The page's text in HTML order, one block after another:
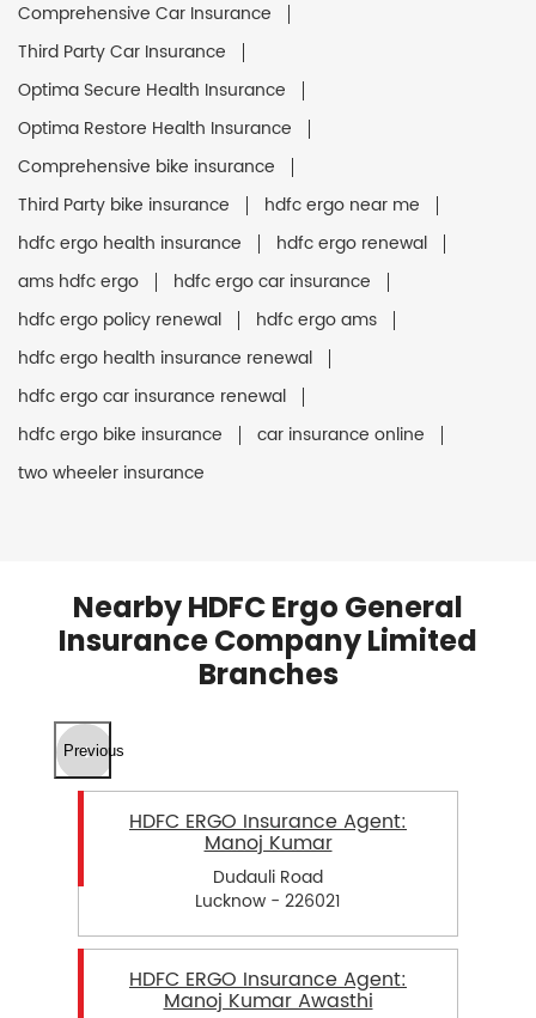
Comprehensive Car Insurance
Third Party Car Insurance
Optima Secure Health Insurance
Optima Restore Health Insurance
Comprehensive bike insurance
Third Party bike insurance
hdfc ergo near me
hdfc ergo health insurance
hdfc ergo renewal
ams hdfc ergo
hdfc ergo car insurance
hdfc ergo policy renewal
hdfc ergo ams
hdfc ergo health insurance renewal
hdfc ergo car insurance renewal
hdfc ergo bike insurance
car insurance online
two wheeler insurance
Nearby HDFC Ergo General
Insurance Company Limited
Branches
Previous
HDFC ERGO Insurance Agent:
Manoj Kumar
Dudauli Road
Lucknow - 226021
HDFC ERGO Insurance Agent:
Manoj Kumar Awasthi